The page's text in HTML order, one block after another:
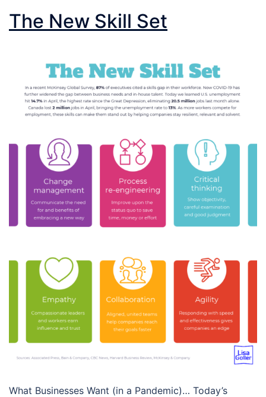
The New Skill Set
What Businesses Want (in a Pandemic)… Today’s